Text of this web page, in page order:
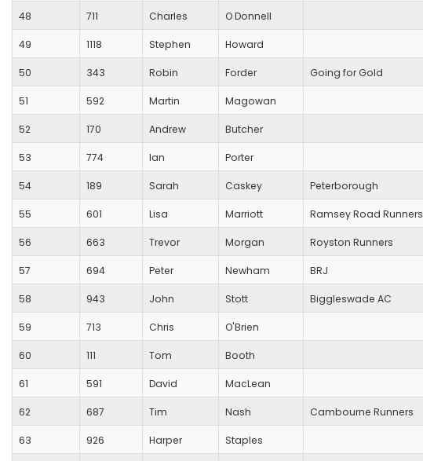
48 711 Charles O Donnell
49 1118 Stephen Howard
50 343 Robin Forder Going for Gold
51 592 Martin Magowan
52 170 Andrew Butcher
53 774 Ian Porter
54 189 Sarah Caskey Peterborough
55 601 Lisa Marriott Ramsey Road Runners
56 663 Trevor Morgan Royston Runners
57 694 Peter Newham BRJ
58 943 John Stott Biggleswade AC
59 713 Chris O'Brien
60 111 Tom Booth
61 591 David MacLean
62 687 Tim Nash Cambourne Runners
63 926 Harper Staples